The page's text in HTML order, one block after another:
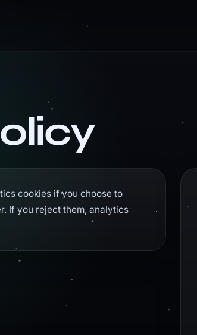
cookies if you choose to
If you reject them, analytics